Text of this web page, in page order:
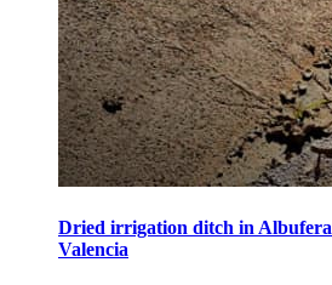
Dried irrigation ditch in
Valencia